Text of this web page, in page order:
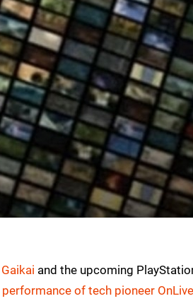
and the upcoming
performance of tech pioneer OnLive